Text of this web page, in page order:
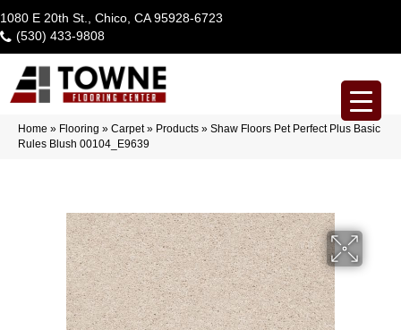
1080 E 20th St., Chico, CA 95928-6723
(530) 433-9808
Home » Flooring » Carpet» Products » Shaw Floors Pet Perfect Plus Basic
Rules Blush 00104_E9639